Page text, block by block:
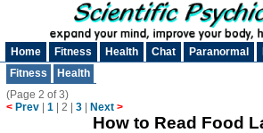
Home Fitness Health Chat Paranormal
Fitness
Health
(Page 2 of 3)
< Prev 1 2 3 Next >
How to Read Food